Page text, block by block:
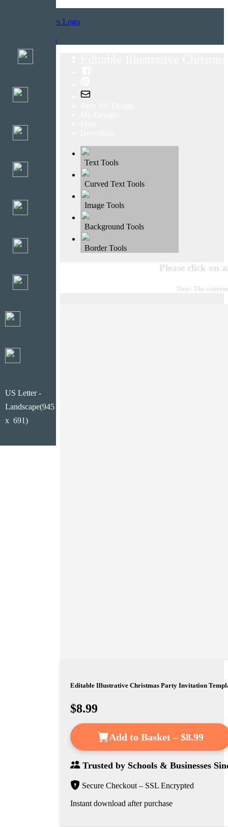
Templates
US Letter -
Landscape(945
x 691)
Text Tools
Curved Text Tools
Image Tools
Background Tools
Border Tools
Please click on
Note: The
Editable Illustrative Christmas Party Invitation
$8.99
Add to Basket – $8.99
Trusted by Schools & Businesses
Secure Checkout – SSL Encrypted
Instant download after purchase